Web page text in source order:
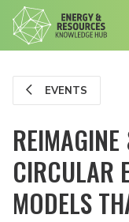
EVENTS
CIRCULAR
MODELS